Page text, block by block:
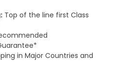
Top of the line first Class
in Major Countries and